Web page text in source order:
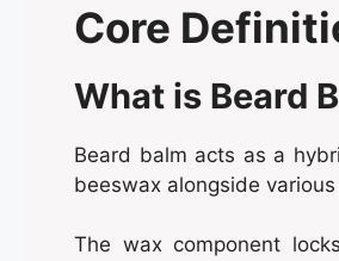
Core
What is Beard
Beard balm acts as a
beeswax alongside
The wax component